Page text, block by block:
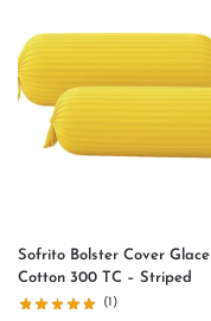
Sofrito Bolster Cover Glace
Cotton 300 TC – Striped
(1)